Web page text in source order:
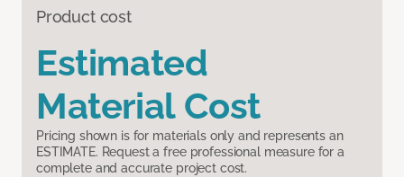
Product cost
Estimated
Material Cost
Pricing shown is for materials only and represents an
ESTIMATE. Request a free professional measure for a
complete and accurate project cost.